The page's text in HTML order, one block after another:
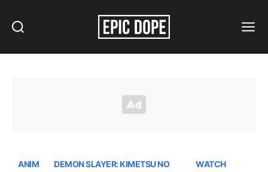
ANIM
DEMON SLAYER: KIMETSU NO
WATCH